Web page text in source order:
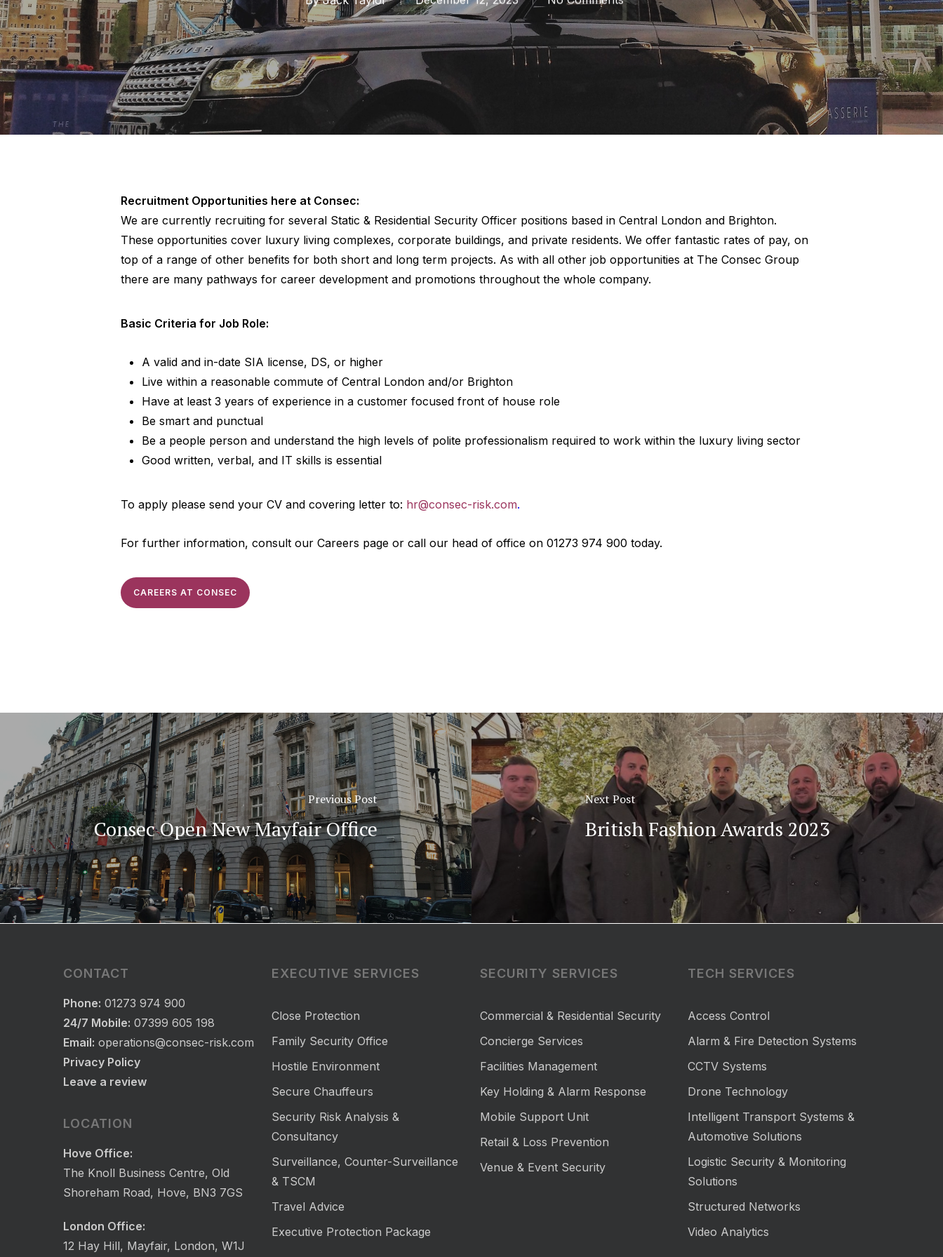
Recruitment Opportunities here at Consec:
We are currently recruiting for several Static & Residential Security Officer positions based in Central London and Brighton.
These opportunities cover luxury living complexes, corporate buildings, and private residents. We offer fantastic rates of pay, on
top of a range of other benefits for both short and long term projects. As with all other job opportunities at The Consec Group
there are many pathways for career development and promotions throughout the whole company.
Basic Criteria for Job Role:
A valid and in-date SIA license, DS, or higher
Live within a reasonable commute of Central London and/or Brighton
Have at least 3 years of experience in a customer focused front of house role
Be smart and punctual
Be a people person and understand the high levels of polite professionalism required to work within the luxury living sector
Good written, verbal, and IT skills is essential
To apply please send your CV and covering letter to: hr@consec-risk.com.
For further information, consult our Careers page or call our head of office on 01273 974 900 today.
CAREERS AT CONSEC
Previous Post
Consec Open New Mayfair Office
Next Post
British Fashion Awards 2023
CONTACT
Phone: 01273 974 900
24/7 Mobile: 07399 605 198
Email: operations@consec-risk.com
Privacy Policy
Leave a review
LOCATION
Hove Office:
The Knoll Business Centre, Old
Shoreham Road, Hove, BN3 7GS
London Office:
12 Hay Hill, Mayfair, London, W1J
EXECUTIVE SERVICES
Close Protection
Family Security Office
Hostile Environment
Secure Chauffeurs
Security Risk Analysis &
Consultancy
Surveillance, Counter-Surveillance
& TSCM
Travel Advice
Executive Protection Package
SECURITY SERVICES
Commercial & Residential Security
Concierge Services
Facilities Management
Key Holding & Alarm Response
Mobile Support Unit
Retail & Loss Prevention
Venue & Event Security
TECH SERVICES
Access Control
Alarm & Fire Detection Systems
CCTV Systems
Drone Technology
Intelligent Transport Systems &
Automotive Solutions
Logistic Security & Monitoring
Solutions
Structured Networks
Video Analytics